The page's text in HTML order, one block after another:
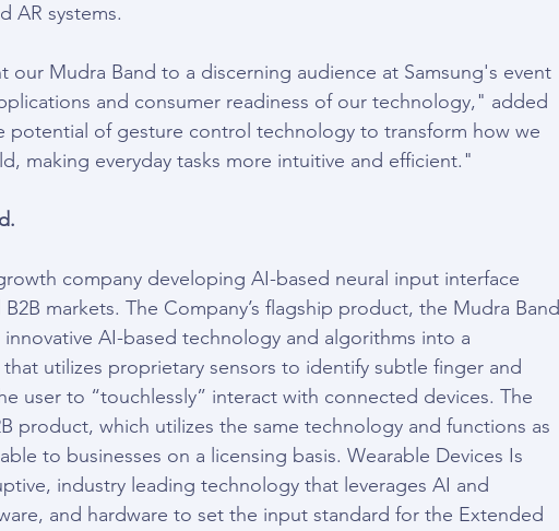
AR systems.
our Mudra Band to a discerning audience at Samsung's event
and consumer readiness of our technology," added
potential of gesture control technology to transform how we
making everyday tasks more intuitive and efficient."
company developing AI-based neural input interface
markets. The Company’s flagship product, the Mudra Band
AI-based technology and algorithms into a
utilizes proprietary sensors to identify subtle finger and
user to “touchlessly” interact with connected devices. The
product, which utilizes the same technology and functions as
to businesses on a licensing basis. Wearable Devices Is
industry leading technology that leverages AI and
and hardware to set the input standard for the Extended